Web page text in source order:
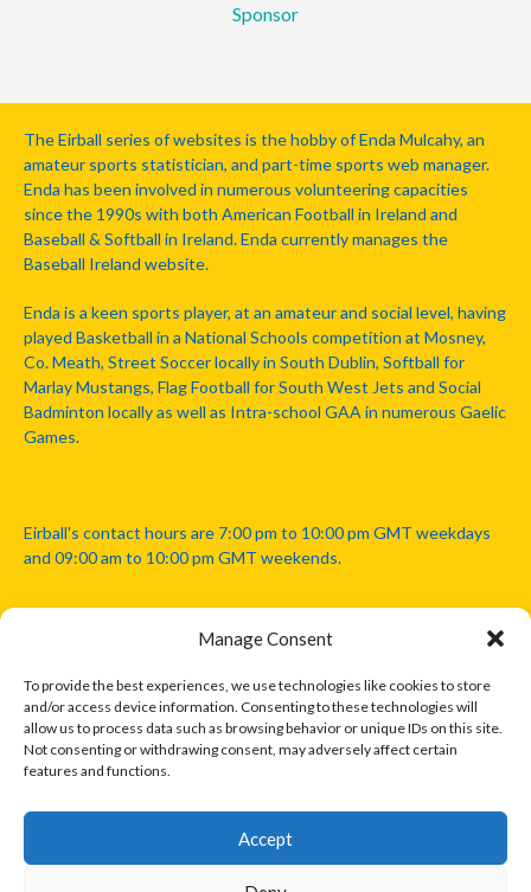
Manage Consent
To provide the best experiences, we use technologies like cookies to store
and/or access device information. Consenting to these technologies will
allow us to process data such as browsing behavior or unique IDs on this site.
Not consenting or withdrawing consent, may adversely affect certain
features and functions.
Accept
Sponsor
The Eirball series of websites is the hobby of Enda Mulcahy, an
amateur sports statistician, and part-time sports web manager.
Enda has been involved in numerous volunteering capacities
since the 1990s with both American Football in Ireland and
Baseball & Softball in Ireland. Enda currently manages the
Baseball Ireland website.
Enda is a keen sports player, at an amateur and social level, having
played Basketball in a National Schools competition at Mosney,
Co. Meath, Street Soccer locally in South Dublin, Softball for
Marlay Mustangs, Flag Football for South West Jets and Social
Badminton locally as well as Intra-school GAA in numerous Gaelic
Games.
Eirball's contact hours are 7:00 pm to 10:00 pm GMT weekdays
and 09:00 am to 10:00 pm GMT weekends.
Disclaimer: Eirball is not officially endorsed by either the Gaelic
Athletic Association, Australian Football League, Camanachd
Association, or any other official sports body mentioned in this
website.
The copyright with the orginal artcles and images referenced,
only. Where possible images and logos have been sourced and